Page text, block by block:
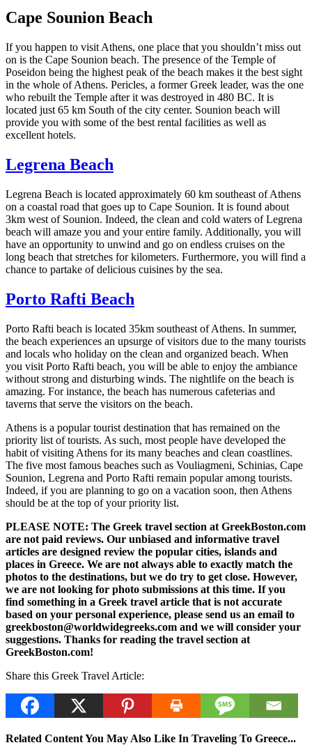
Cape Sounion Beach
If you happen to visit Athens, one place that you shouldn’t miss out
on is the Cape Sounion beach. The presence of the Temple of
Poseidon being the highest peak of the beach makes it the best sight
in the whole of Athens. Pericles, a former Greek leader, was the one
who rebuilt the Temple after it was destroyed in 480 BC. It is
located just 65 km South of the city center. Sounion beach will
provide you with some of the best rental facilities as well as
excellent hotels.
Legrena Beach
Legrena Beach is located approximately 60 km southeast of Athens
on a coastal road that goes up to Cape Sounion. It is found about
3km west of Sounion. Indeed, the clean and cold waters of Legrena
beach will amaze you and your entire family. Additionally, you will
have an opportunity to unwind and go on endless cruises on the
long beach that stretches for kilometers. Furthermore, you will find a
chance to partake of delicious cuisines by the sea.
Porto Rafti Beach
Porto Rafti beach is located 35km southeast of Athens. In summer,
the beach experiences an upsurge of visitors due to the many tourists
and locals who holiday on the clean and organized beach. When
you visit Porto Rafti beach, you will be able to enjoy the ambiance
without strong and disturbing winds. The nightlife on the beach is
amazing. For instance, the beach has numerous cafeterias and
taverns that serve the visitors on the beach.
Athens is a popular tourist destination that has remained on the
priority list of tourists. As such, most people have developed the
habit of visiting Athens for its many beaches and clean coastlines.
The five most famous beaches such as Vouliagmeni, Schinias, Cape
Sounion, Legrena and Porto Rafti remain popular among tourists.
Indeed, if you are planning to go on a vacation soon, then Athens
should be at the top of your priority list.
PLEASE NOTE: The Greek travel section at GreekBoston.com
are not paid reviews. Our unbiased and informative travel
articles are designed review the popular cities, islands and
places in Greece. We are not always able to exactly match the
photos to the destinations, but we do try to get close. However,
we are not looking for photo submissions at this time. If you
find something in a Greek travel article that is not accurate
based on your personal experience, please send us an email to
greekboston@worldwidegreeks.com and we will consider your
suggestions. Thanks for reading the travel section at
GreekBoston.com!
Share this Greek Travel Article:
Related Content You May Also Like In Traveling To Greece...